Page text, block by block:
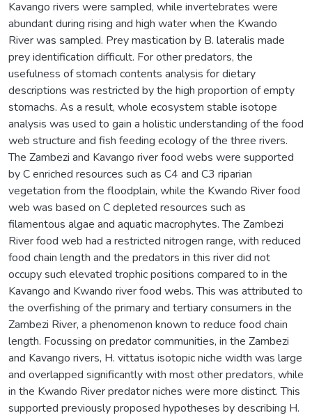
Kavango rivers were sampled, while invertebrates were
abundant during rising and high water when the Kwando
River was sampled. Prey mastication by B. lateralis made
prey identification difficult. For other predators, the
usefulness of stomach contents analysis for dietary
descriptions was restricted by the high proportion of empty
stomachs. As a result, whole ecosystem stable isotope
analysis was used to gain a holistic understanding of the food
web structure and fish feeding ecology of the three rivers.
The Zambezi and Kavango river food webs were supported
by C enriched resources such as C4 and C3 riparian
vegetation from the floodplain, while the Kwando River food
web was based on C depleted resources such as
filamentous algae and aquatic macrophytes. The Zambezi
River food web had a restricted nitrogen range, with reduced
food chain length and the predators in this river did not
occupy such elevated trophic positions compared to in the
Kavango and Kwando river food webs. This was attributed to
the overfishing of the primary and tertiary consumers in the
Zambezi River, a phenomenon known to reduce food chain
length. Focussing on predator communities, in the Zambezi
and Kavango rivers, H. vittatus isotopic niche width was large
and overlapped significantly with most other predators, while
in the Kwando River predator niches were more distinct. This
supported previously proposed hypotheses by describing H.